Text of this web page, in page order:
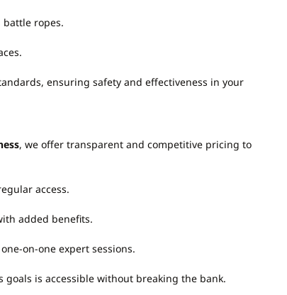
battle ropes.
ensuring safety and effectiveness in your
, we offer transparent and competitive pricing to
access.
added benefits.
on-one expert sessions.
is accessible without breaking the bank.